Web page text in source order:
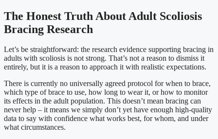
The Honest Truth About Adult Scoliosis
Bracing Research
Let’s be straightforward: the research evidence supporting bracing in
adults with scoliosis is not strong. That’s not a reason to dismiss it
entirely, but it is a reason to approach it with realistic expectations.
There is currently no universally agreed protocol for when to brace,
which type of brace to use, how long to wear it, or how to monitor
its effects in the adult population. This doesn’t mean bracing can
never help – it means we simply don’t yet have enough high-quality
data to say with confidence what works best, for whom, and under
what circumstances.